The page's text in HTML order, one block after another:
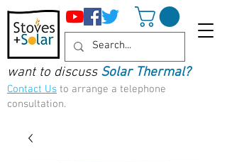
want to discuss Solar Thermal?
Contact Us to arrange a telephone
consultation.